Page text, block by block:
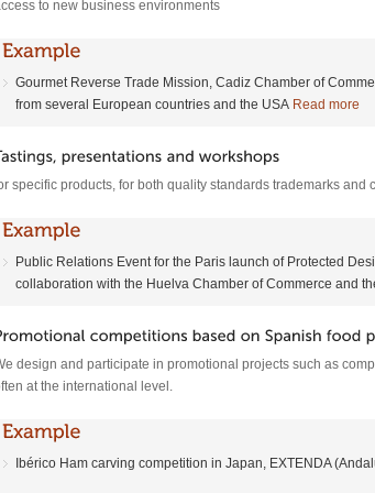
to new business environments
Gourmet Reverse Trade Mission, Cadiz Chamber of
from several European countries and the USA Read more
specific products, for both quality standards trademarks and
Public Relations Event for the Paris launch of Protected
collaboration with the Huelva Chamber of Commerce and
design and participate in promotional projects such as
at the international level.
Ibérico Ham carving competition in Japan, EXTENDA